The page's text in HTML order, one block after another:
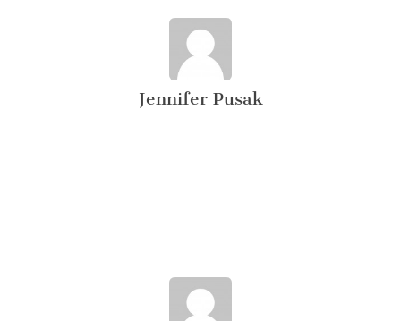
Jennifer Pusak